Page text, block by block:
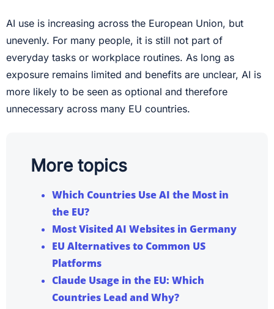
AI use is increasing across the European Union, but
unevenly. For many people, it is still not part of
everyday tasks or workplace routines. As long as
exposure remains limited and benefits are unclear, AI is
more likely to be seen as optional and therefore
unnecessary across many EU countries.
More topics
Which Countries Use AI the Most in
the EU?
Most Visited AI Websites in Germany
EU Alternatives to Common US
Platforms
Claude Usage in the EU: Which
Countries Lead and Why?